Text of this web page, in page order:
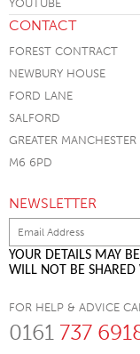
CONTACT
FOREST CONTRACT
NEWBURY HOUSE
FORD LANE
SALFORD
GREATER MANCHESTER
M6 6PD
NEWSLETTER
YOUR DETAILS MAY
WILL NOT BE SHARED
FOR HELP & ADVICE
0161 737